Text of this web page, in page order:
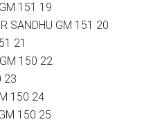
151 19
SANDHU GM 151 20
21
150 22
23
150 24
150 25